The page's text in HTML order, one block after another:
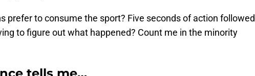
prefer to consume the sport? Five seconds of action followed
to figure out what happened? Count me in the minority